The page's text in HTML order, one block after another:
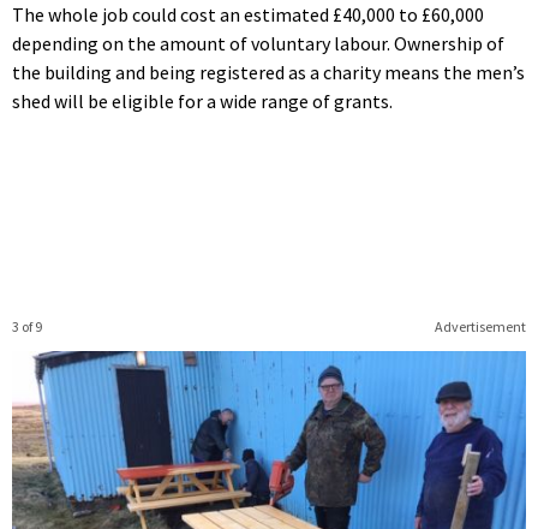
The whole job could cost an estimated £40,000 to £60,000
depending on the amount of voluntary labour. Ownership of
the building and being registered as a charity means the men’s
shed will be eligible for a wide range of grants.
Advertisement
3 of 9